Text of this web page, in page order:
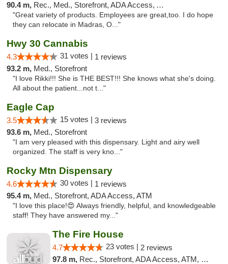
90.4 m, Rec., Med., Storefront, ADA Access, ATM
"Great variety of products. Employees are great,too. I do hope
they can relocate in Madras, O..."
Hwy 30 Cannabis
4.3 31 votes | 1 reviews
93.2 m, Med., Storefront
"I love Rikki!!! She is THE BEST!!! She knows what she's doing.
All about the patient...not t..."
Eagle Cap
3.5 15 votes | 3 reviews
93.6 m, Med., Storefront
"I am very pleased with this dispensary. Light and airy well
organized. The staff is very kno..."
Rocky Mtn Dispensary
4.6 30 votes | 1 reviews
95.4 m, Med., Storefront, ADA Access, ATM
"I love this place!😍 Always friendly, helpful, and knowledgeable
staff! They have answered my..."
The Fire House
4.7 23 votes | 2 reviews
97.8 m, Rec., Storefront, ADA Access, ATM, Debit Card